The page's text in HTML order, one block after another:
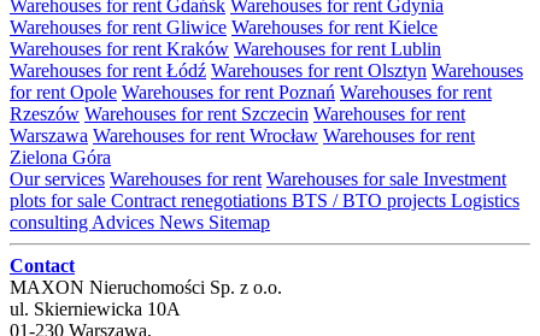
Warehouses for rent Gdańsk Warehouses for rent Gdynia
Warehouses for rent Gliwice Warehouses for rent Kielce
Warehouses for rent Kraków Warehouses for rent Lublin
Warehouses for rent Łódź Warehouses for rent Olsztyn Warehouses
for rent Opole Warehouses for rent Poznań Warehouses for rent
Rzeszów Warehouses for rent Szczecin Warehouses for rent
Warszawa Warehouses for rent Wrocław Warehouses for rent
Zielona Góra
Our services Warehouses for rent Warehouses for sale Investment
plots for sale Contract renegotiations BTS / BTO projects Logistics
consulting Advices News Sitemap
Contact
MAXON Nieruchomości Sp. z o.o.
ul. Skierniewicka 10A
01-230 Warszawa,